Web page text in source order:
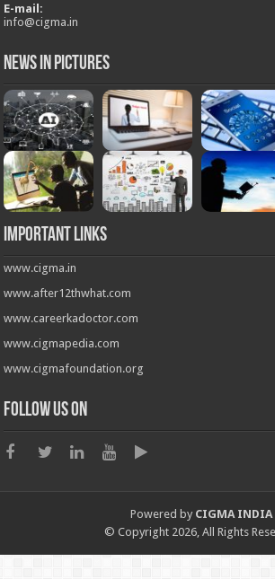
E-mail:
info@cigma.in
News in Pictures
Important Links
www.cigma.in
www.after12thwhat.com
www.careerkadoctor.com
www.cigmapedia.com
www.cigmafoundation.org
Follow us on
Powered by CIGMA INDIA
© Copyright 2026, All Rights